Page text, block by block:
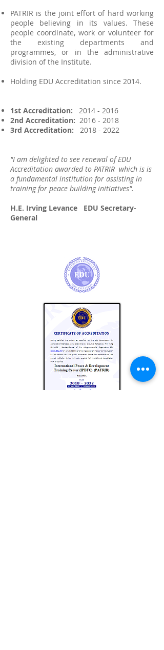
PATRIR is the joint effort of hard working
people believing in its values. These
people coordinate, work or volunteer for
the existing departments and
programmes, or in the administrative
division of the Institute.
Holding EDU Accreditation since 2014.
1st Accreditation: 2014 - 2016
2nd Accreditation: 2016 - 2018
3rd Accreditation: 2018 - 2022
"I am delighted to see renewal of EDU
Accreditation awarded to PATRIR which is is
a fundamental institution for assisting in
training for peace building initiatives".
H.E. Irving Levance EDU Secretary-
General